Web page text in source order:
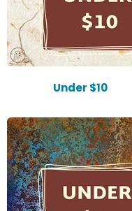
Under $10